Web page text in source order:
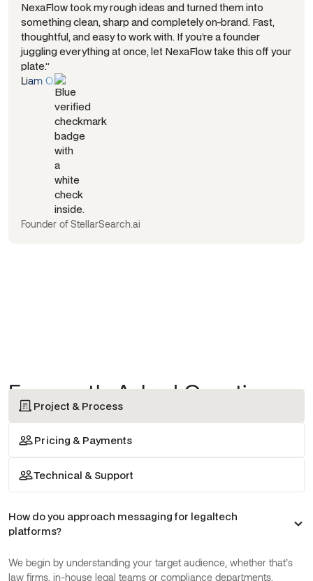
NexaFlow took my rough ideas and turned them into
something clean, sharp and completely on-brand. Fast,
thoughtful, and easy to work with. If you’re a founder
juggling everything at once, let NexaFlow take this off your
plate.”
Liam O.
Founder of StellarSearch.ai
Frequently Asked Questions
Project & Process
Pricing & Payments
Technical & Support
How do you approach messaging for legaltech
platforms?
We begin by understanding your target audience, whether that’s
law firms, in-house legal teams or compliance departments.